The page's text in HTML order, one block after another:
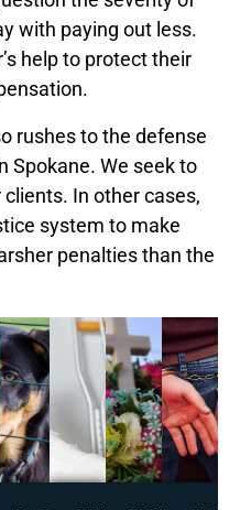
with paying out less.
help to protect their
rushes to the defense
Spokane. We seek to
In other cases,
system to make
penalties than the